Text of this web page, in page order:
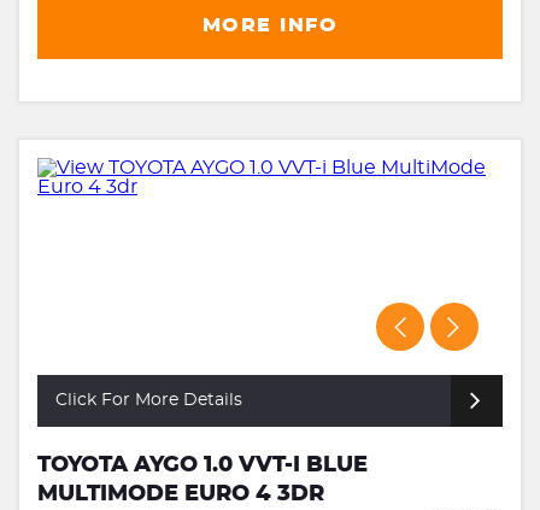
MORE INFO
Click For More Details
TOYOTA AYGO 1.0 VVT-I BLUE
MULTIMODE EURO 4 3DR